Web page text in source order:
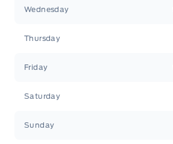
Wednesday
Thursday
Friday
Saturday
Sunday